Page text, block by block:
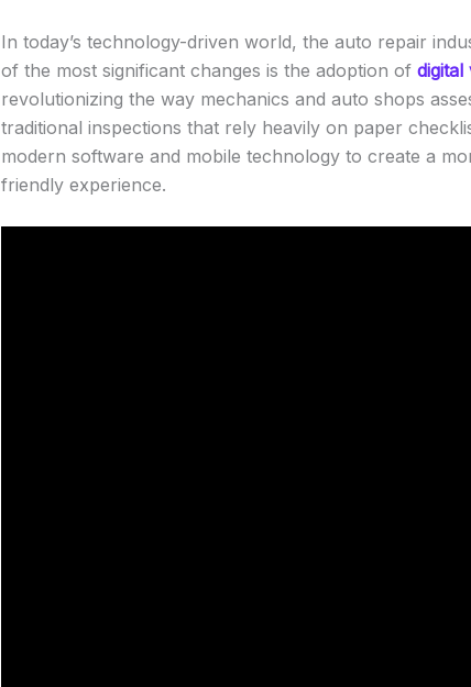
In today’s technology-driven world, the auto repair
of the most significant changes is the adoption of digital
revolutionizing the way mechanics and auto shops
traditional inspections that rely heavily on paper
modern software and mobile technology to create a
friendly experience.